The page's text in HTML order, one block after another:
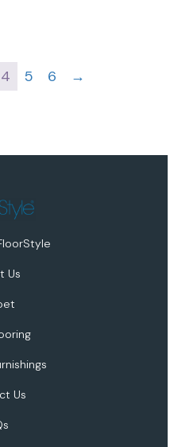
4 5 6 →
Us
Us